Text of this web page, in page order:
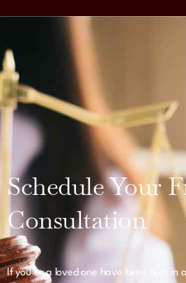
Schedule Your
Consultation
If you or a loved one have been hurt in